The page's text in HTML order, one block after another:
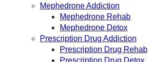
Mephedrone Addiction
Mephedrone Rehab
Mephedrone Detox
Prescription Drug Addiction
Prescription Drug Rehab